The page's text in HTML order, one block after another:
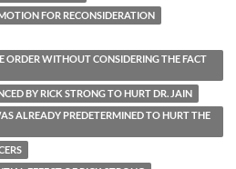
FOR RECONSIDERATION
ORDER WITHOUT CONSIDERING THE FACT
BY RICK STRONG TO HURT DR. JAIN
ALREADY PREDETERMINED TO HURT THE